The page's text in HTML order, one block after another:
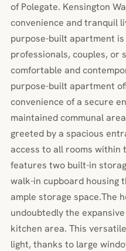
of Polegate. Kensington
convenience and tranquil
purpose-built apartment
professionals, couples, or
comfortable and
purpose-built apartment
convenience of a secure
maintained communal
greeted by a spacious
access to all rooms within
features two built-in
walk-in cupboard housing
ample storage space.The
undoubtedly the
kitchen area. This
light, thanks to large